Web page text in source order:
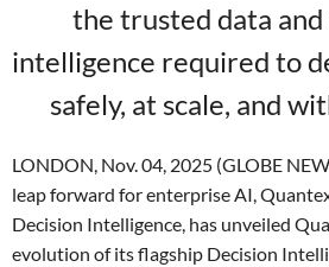
the trusted data
intelligence required to
safely, at scale, and
LONDON, Nov. 04, 2025 (GLOBE
leap forward for enterprise AI,
Decision Intelligence, has unveiled
evolution of its flagship Decision